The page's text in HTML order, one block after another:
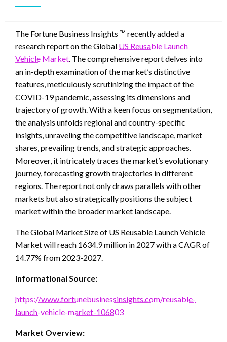
The Fortune Business Insights ™ recently added a
research report on the Global US Reusable Launch
Vehicle Market. The comprehensive report delves into
an in-depth examination of the market’s distinctive
features, meticulously scrutinizing the impact of the
COVID-19 pandemic, assessing its dimensions and
trajectory of growth. With a keen focus on segmentation,
the analysis unfolds regional and country-specific
insights, unraveling the competitive landscape, market
shares, prevailing trends, and strategic approaches.
Moreover, it intricately traces the market’s evolutionary
journey, forecasting growth trajectories in different
regions. The report not only draws parallels with other
markets but also strategically positions the subject
market within the broader market landscape.
The Global Market Size of US Reusable Launch Vehicle
Market will reach 1634.9 million in 2027 with a CAGR of
14.77% from 2023-2027.
Informational Source:
https://www.fortunebusinessinsights.com/reusable-
launch-vehicle-market-106803
Market Overview: